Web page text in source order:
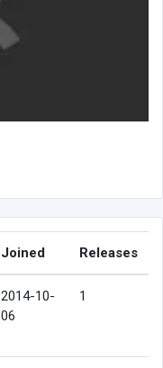
Joined Releases
2014-10-
06
1